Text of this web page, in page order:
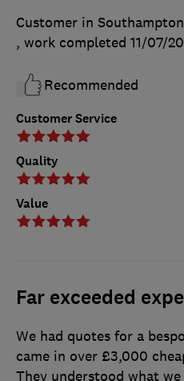
Customer Service
Quality
Value
Customer in Southampton
, work completed 11/07/
Recommended
Far exceeded
We had quotes for a
came in over £3,000
They understood what